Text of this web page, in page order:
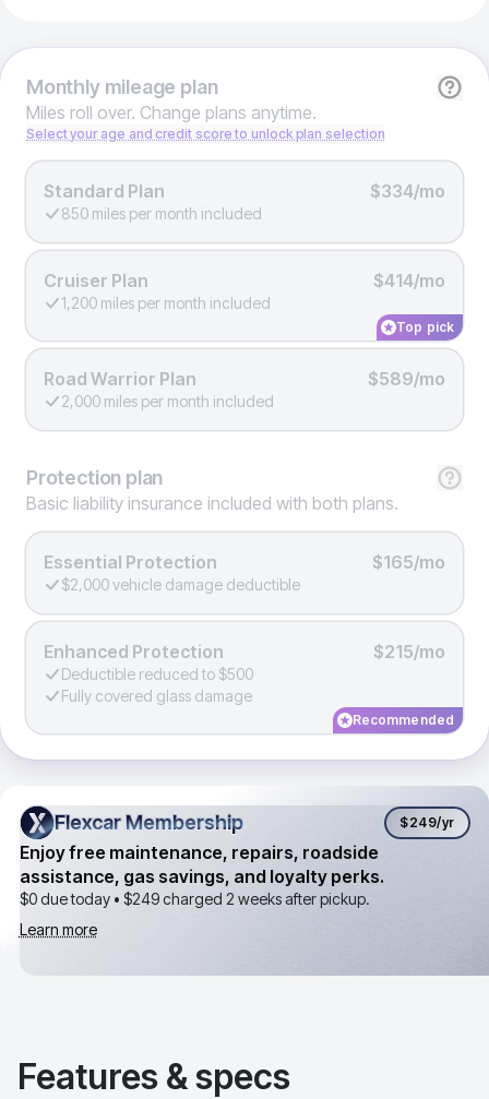
Monthlymileage plan
Miles roll over. Change plans anytime.
Select your age and credit score to unlock plan selection
Standard Plan $334/mo
850 miles per month included
Cruiser Plan $414/mo
1,200 miles per month included
Top pick
Road Warrior Plan $589/mo
2,000 miles per month included
Protection plan
Basic liability insurance included with both plans.
Essential Protection $165/mo
$2,000 vehicle damage deductible
Enhanced Protection $215/mo
Deductible reduced to $500
Fully covered glass damage
Recommended
Flexcar Membership
Flexcar Membership $249/yr
Enjoy free maintenance, repairs, roadside
assistance, gas savings, and loyalty perks.
$0 due today • $249charged 2 weeks after pickup.
Learn more
Features & specs